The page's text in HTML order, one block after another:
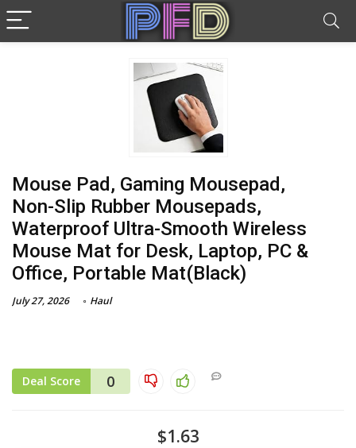
Mouse Pad, Gaming Mousepad,
Non-Slip Rubber Mousepads,
Waterproof Ultra-Smooth Wireless
Mouse Mat for Desk, Laptop, PC &
Office, Portable Mat(Black)
July 27, 2026 Haul
Deal Score 0
$1.63